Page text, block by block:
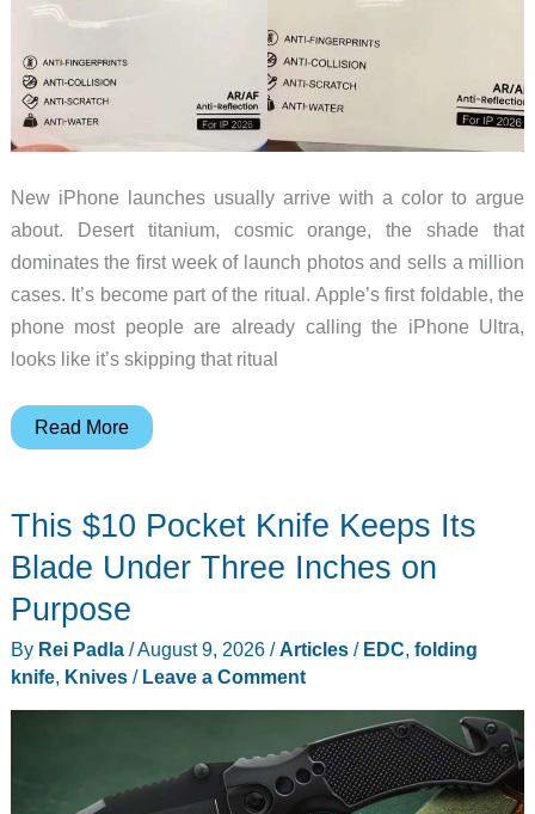
New iPhone launches usually arrive with a color to argue
about. Desert titanium, cosmic orange, the shade that
dominates the first week of launch photos and sells a million
cases. It’s become part of the ritual. Apple’s first foldable, the
phone most people are already calling the iPhone Ultra,
looks like it’s skipping that ritual
The
Color
List
Got
Very
Short
Read More
This $10 Pocket Knife Keeps Its
Blade Under Three Inches on
Purpose
By Rei Padla /August 9, 2026 /Articles/ EDC, folding
knife, Knives/ Leave a Comment